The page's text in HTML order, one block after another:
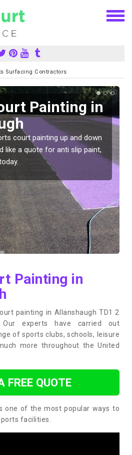
Surfacing Contractors
Painting in
court painting up and down
like a quote for anti slip paint,
Painting in
painting in Allanshaugh TD1 2
experts have carried out
of sports clubs, schools, leisure
more throughout the United
FREE QUOTE
one of the most popular ways to
facilities.